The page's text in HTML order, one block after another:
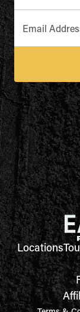
Email
Locations